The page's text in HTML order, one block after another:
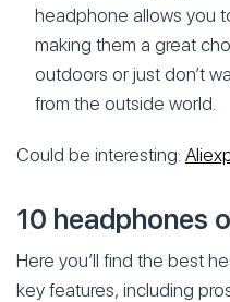
headphone allows you
making them a great
outdoors or just don’t
from the outside world.
Could be interesting:
10 headphones
Here you’ll find the best
key features, including